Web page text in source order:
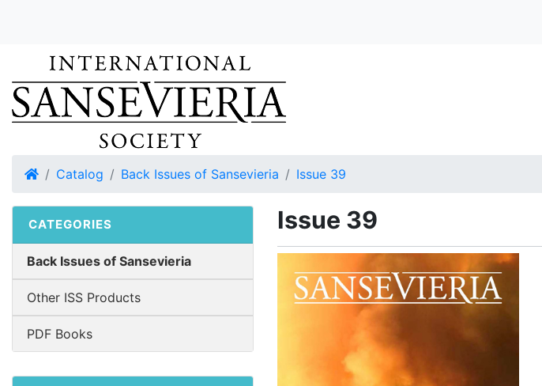
HomeCatalog Back Issues of Sansevieria Issue 39
Issue 39
CATEGORIES
Back Issues of Sansevieria
Other ISS Products
PDF Books